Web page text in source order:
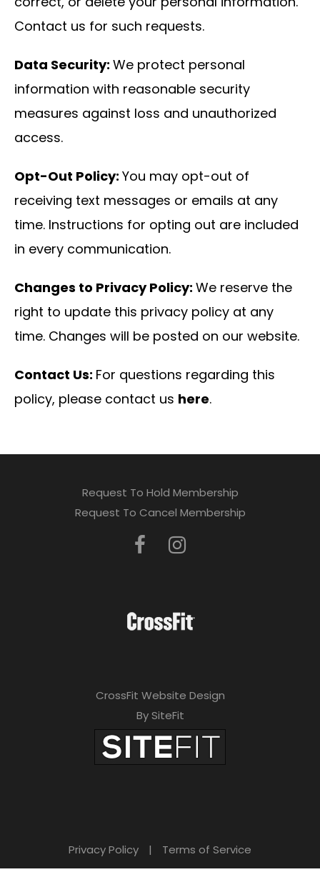
Contact us for such requests.
Data Security: We protect personal
information with reasonable security
measures against loss and unauthorized
access.
Opt-Out Policy: You may opt-out of
receiving text messages or emails at any
time. Instructions for opting out are included
in every communication.
Changes to Privacy Policy: We reserve the
right to update this privacy policy at any
time. Changes will be posted on our website.
Contact Us: For questions regarding this
policy, please contact us here.
Request To Hold Membership
Request To Cancel Membership
CrossFit Website Design
By SiteFit
Privacy Policy | Terms of Service